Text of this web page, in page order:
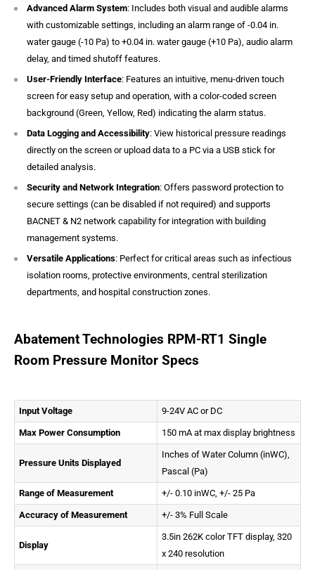
Advanced Alarm System: Includes both visual and audible alarms
with customizable settings, including an alarm range of -0.04 in.
water gauge (-10 Pa) to +0.04 in. water gauge (+10 Pa), audio alarm
delay, and timed shutoff features.
User-Friendly Interface: Features an intuitive, menu-driven touch
screen for easy setup and operation, with a color-coded screen
background (Green, Yellow, Red) indicating the alarm status.
Data Logging and Accessibility: View historical pressure readings
directly on the screen or upload data to a PC via a USB stick for
detailed analysis.
Security and Network Integration: Offers password protection to
secure settings (can be disabled if not required) and supports
BACNET & N2 network capability for integration with building
management systems.
Versatile Applications: Perfect for critical areas such as infectious
isolation rooms, protective environments, central sterilization
departments, and hospital construction zones.
Abatement Technologies RPM-RT1 Single
Room Pressure Monitor Specs
Input Voltage 9-24V AC or DC
Max Power Consumption 150 mA at max display brightness
Pressure Units Displayed
Inches of Water Column (inWC),
Pascal (Pa)
Range of Measurement +/- 0.10 inWC, +/- 25 Pa
Accuracy of Measurement +/- 3% Full Scale
Display
3.5in 262K color TFT display, 320
x 240 resolution